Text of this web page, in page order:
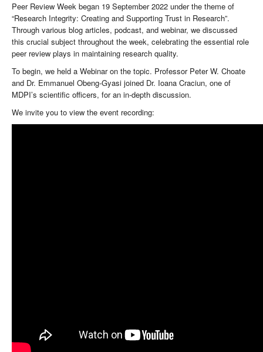
Peer Review Week began 19 September 2022 under the theme of
“Research Integrity: Creating and Supporting Trust in Research”.
Through various blog articles, podcast, and webinar, we discussed
this crucial subject throughout the week, celebrating the essential role
peer review plays in maintaining research quality.
To begin, we held a Webinar on the topic. Professor Peter W. Choate
and Dr. Emmanuel Obeng-Gyasi joined Dr. Ioana Craciun, one of
MDPI’s scientific officers, for an in-depth discussion.
We invite you to view the event recording: